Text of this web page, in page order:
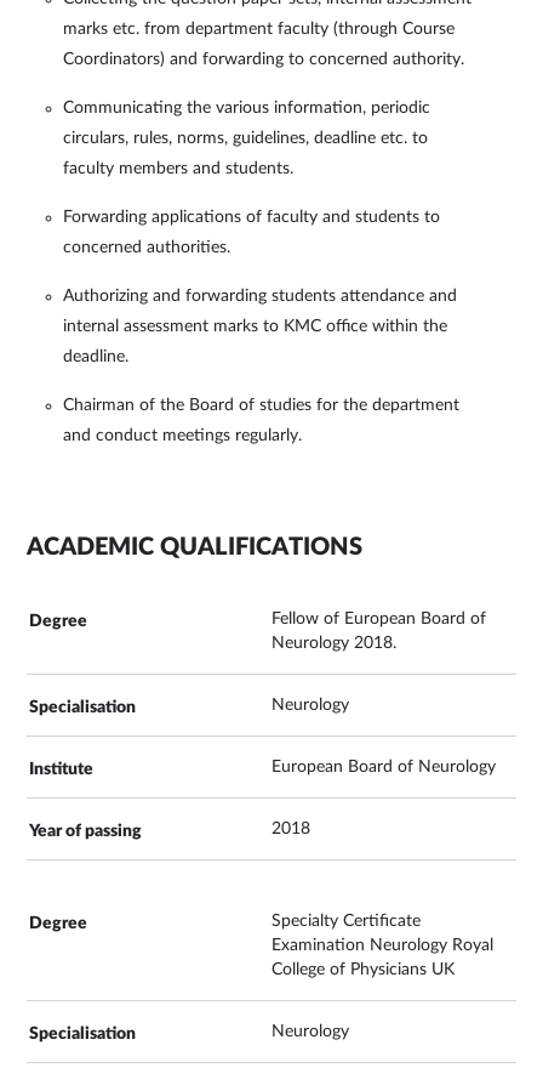
marks etc. from department faculty (through Course
Coordinators) and forwarding to concerned authority.
Communicating the various information, periodic
circulars, rules, norms, guidelines, deadline etc. to
faculty members and students.
Forwarding applications of faculty and students to
concerned authorities.
Authorizing and forwarding students attendance and
internal assessment marks to KMC office within the
deadline.
Chairman of the Board of studies for the department
and conduct meetings regularly.
ACADEMIC QUALIFICATIONS
Fellow of European Board of
Neurology 2018.
Neurology
European Board of Neurology
2018
Specialty Certificate
Examination Neurology Royal
College of Physicians UK
Neurology